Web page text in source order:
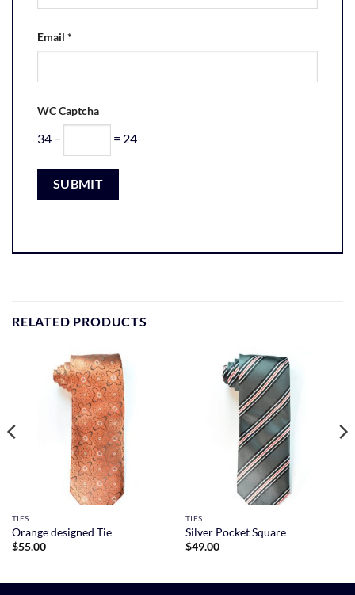
Email *
WC Captcha
34 − = 24
RELATED PRODUCTS
TIES
Orange designed Tie
$55.00
TIES
Silver Pocket Square
$49.00